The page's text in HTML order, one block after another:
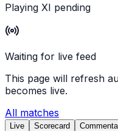
Playing XI pending
Waiting for live feed
This page will refresh
becomes live.
All matches
Live Scorecard